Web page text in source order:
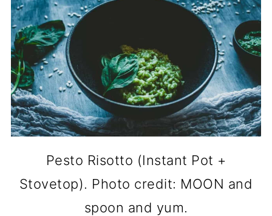
Pesto Risotto (Instant Pot +
Stovetop). Photo credit: MOON and
spoon and yum.